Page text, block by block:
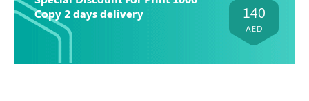
Copy 2 days delivery
140
AED